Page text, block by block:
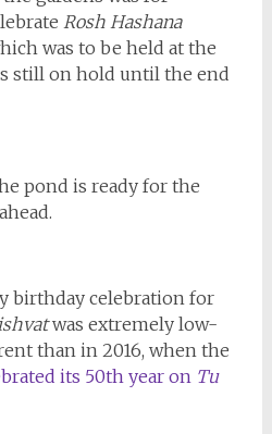
Rosh Hashana
was to be held at the
still on hold until the end
pond is ready for the
birthday celebration for
was extremely low-
than in 2016, when the
its 50th year on Tu